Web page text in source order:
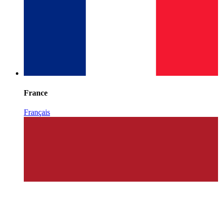
France
Français